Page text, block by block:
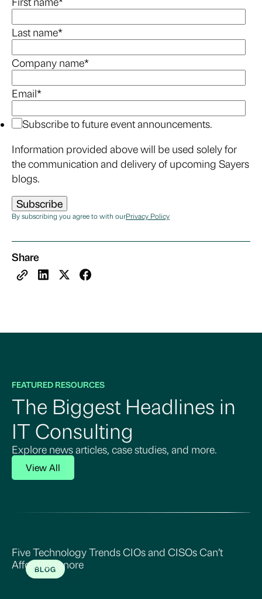
Last name*
Company name*
Email*
Subscribe to future event announcements.
Information provided above will be used solely for
the communication and delivery of upcoming Sayers
blogs.
By subscribing you agree to with ourPrivacy Policy
Share
FEATURED RESOURCES
The Biggest Headlines in
IT Consulting
Explore news articles, case studies, and more.
View All
BLOG
Five Technology Trends CIOs and CISOs Can’t
Afford to Ignore
Read More